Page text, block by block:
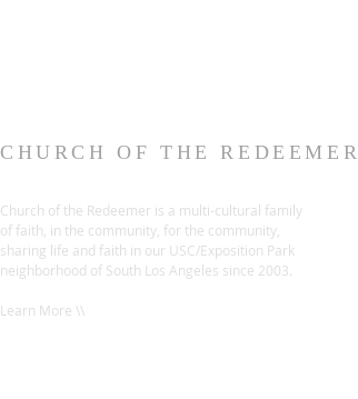
CHURCH OF THE REDEEMER
Church of the Redeemer is a multi-cultural family
of faith, in the community, for the community,
sharing life and faith in our USC/Exposition Park
neighborhood of South Los Angeles since 2003.
Learn More \\